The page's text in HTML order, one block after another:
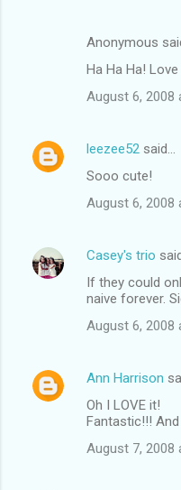
Anonymous
Ha Ha Ha!
August 6, 2008
leezee52 said…
Sooo cute!
August 6, 2008
Casey's trio
If they could
naive forever.
August 6, 2008
Ann Harrison
Oh I LOVE it!
Fantastic!!!
August 7, 2008